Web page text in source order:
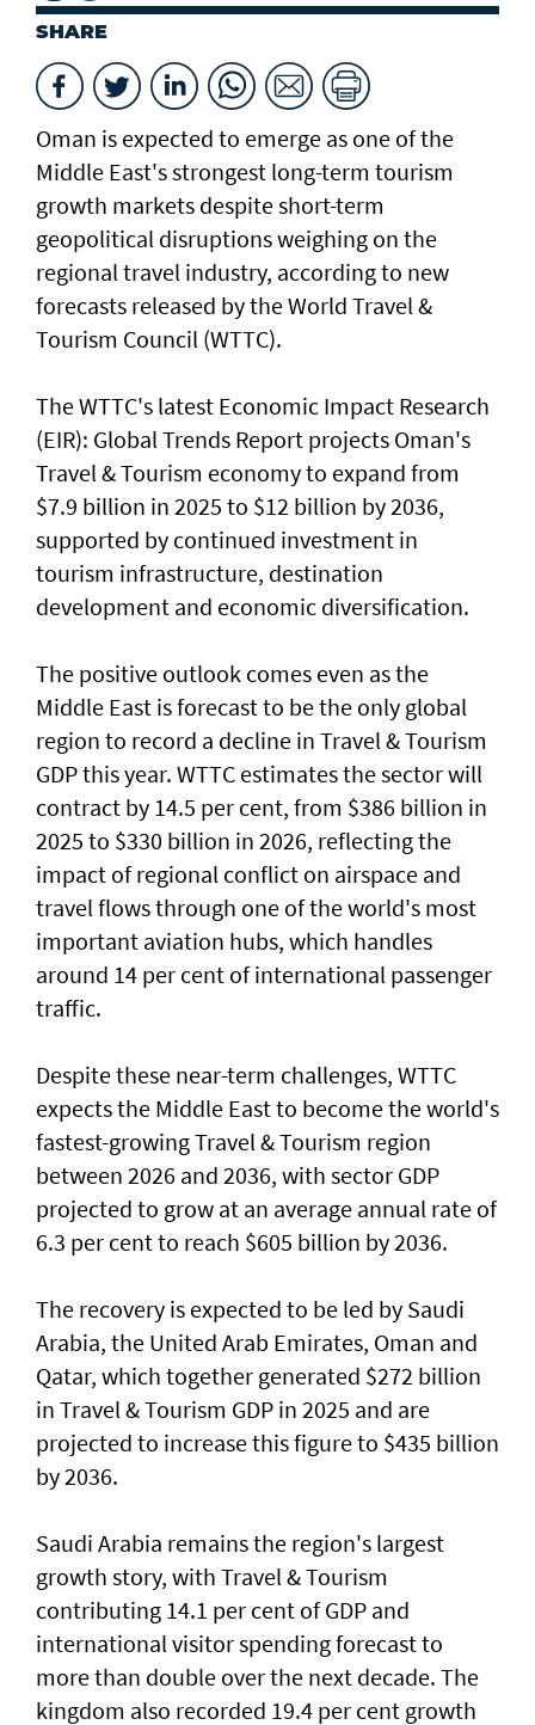
SHARE
Oman is expected to emerge as one of the
Middle East's strongest long-term tourism
growth markets despite short-term
geopolitical disruptions weighing on the
regional travel industry, according to new
forecasts released by the World Travel &
Tourism Council (WTTC).
The WTTC's latest Economic Impact Research
(EIR): Global Trends Report projects Oman's
Travel & Tourism economy to expand from
$7.9 billion in 2025 to $12 billion by 2036,
supported by continued investment in
tourism infrastructure, destination
development and economic diversification.
The positive outlook comes even as the
Middle East is forecast to be the only global
region to record a decline in Travel & Tourism
GDP this year. WTTC estimates the sector will
contract by 14.5 per cent, from $386 billion in
2025 to $330 billion in 2026, reflecting the
impact of regional conflict on airspace and
travel flows through one of the world's most
important aviation hubs, which handles
around 14 per cent of international passenger
traffic.
Despite these near-term challenges, WTTC
expects the Middle East to become the world's
fastest-growing Travel & Tourism region
between 2026 and 2036, with sector GDP
projected to grow at an average annual rate of
6.3 per cent to reach $605 billion by 2036.
The recovery is expected to be led by Saudi
Arabia, the United Arab Emirates, Oman and
Qatar, which together generated $272 billion
in Travel & Tourism GDP in 2025 and are
projected to increase this figure to $435 billion
by 2036.
Saudi Arabia remains the region's largest
growth story, with Travel & Tourism
contributing 14.1 per cent of GDP and
international visitor spending forecast to
more than double over the next decade. The
kingdom also recorded 19.4 per cent growth